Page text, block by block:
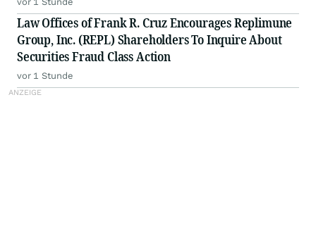
Law Offices of Frank R. Cruz Encourages Replimune
Group, Inc. (REPL) Shareholders To Inquire About
Securities Fraud Class Action
vor 1 Stunde